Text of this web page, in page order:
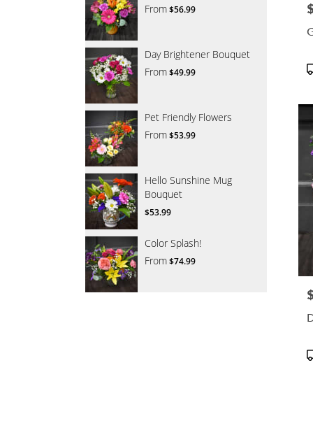
From$56.99
Day Brightener Bouquet
From$49.99
Pet Friendly Flowers
From$53.99
Hello Sunshine Mug
Bouquet
$53.99
Color Splash!
From$74.99